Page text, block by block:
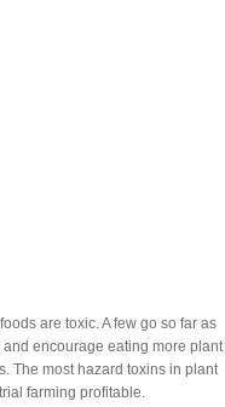
are toxic. A few go so far as
encourage eating more plant
The most hazard toxins in plant
farming profitable.